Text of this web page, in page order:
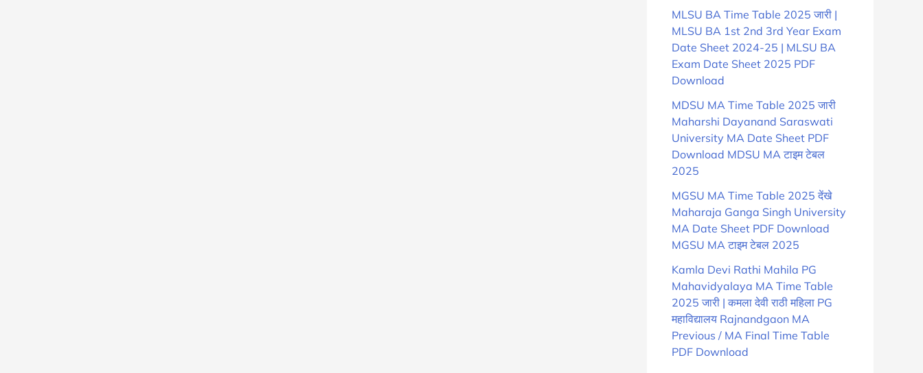
MLSU BA Time Table 2025 जारी |
MLSU BA 1st 2nd 3rd Year Exam
Date Sheet 2024-25 | MLSU BA
Exam Date Sheet 2025 PDF
Download
MDSU MA Time Table 2025 जारी
Maharshi Dayanand Saraswati
University MA Date Sheet PDF
Download MDSU MA टाइम टेबल
2025
MGSU MA Time Table 2025 देंखे
Maharaja Ganga Singh University
MA Date Sheet PDF Download
MGSU MA टाइम टेबल 2025
Kamla Devi Rathi Mahila PG
Mahavidyalaya MA Time Table
2025 जारी | कमला देवी राठी महिला PG
महाविद्यालय Rajnandgaon MA
Previous / MA Final Time Table
PDF Download